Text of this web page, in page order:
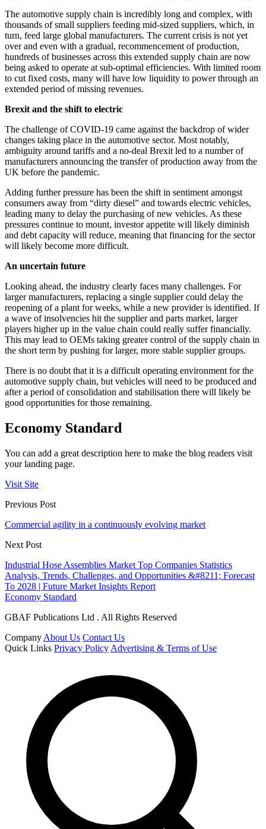
The automotive supply chain is incredibly long and complex, with
thousands of small suppliers feeding mid-sized suppliers, which, in
turn, feed large global manufacturers. The current crisis is not yet
over and even with a gradual, recommencement of production,
hundreds of businesses across this extended supply chain are now
being asked to operate at sub-optimal efficiencies. With limited room
to cut fixed costs, many will have low liquidity to power through an
extended period of missing revenues.
Brexit and the shift to electric
The challenge of COVID-19 came against the backdrop of wider
changes taking place in the automotive sector. Most notably,
ambiguity around tariffs and a no-deal Brexit led to a number of
manufacturers announcing the transfer of production away from the
UK before the pandemic.
Adding further pressure has been the shift in sentiment amongst
consumers away from “dirty diesel” and towards electric vehicles,
leading many to delay the purchasing of new vehicles. As these
pressures continue to mount, investor appetite will likely diminish
and debt capacity will reduce, meaning that financing for the sector
will likely become more difficult.
An uncertain future
Looking ahead, the industry clearly faces many challenges. For
larger manufacturers, replacing a single supplier could delay the
reopening of a plant for weeks, while a new provider is identified. If
a wave of insolvencies hit the supplier and parts market, larger
players higher up in the value chain could really suffer financially.
This may lead to OEMs taking greater control of the supply chain in
the short term by pushing for larger, more stable supplier groups.
There is no doubt that it is a difficult operating environment for the
automotive supply chain, but vehicles will need to be produced and
after a period of consolidation and stabilisation there will likely be
good opportunities for those remaining.
Economy Standard
You can add a great description here to make the blog readers visit
your landing page.
Visit Site
Previous Post
Commercial agility in a continuously evolving market
Next Post
Industrial Hose Assemblies Market Top Companies Statistics
Analysis, Trends, Challenges, and Opportunities &#8211; Forecast
To 2028 | Future Market Insights Report
Economy Standard
GBAF Publications Ltd . All Rights Reserved
Company About Us Contact Us
Quick Links Privacy Policy Advertising & Terms of Use